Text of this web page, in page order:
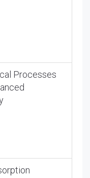
Processes